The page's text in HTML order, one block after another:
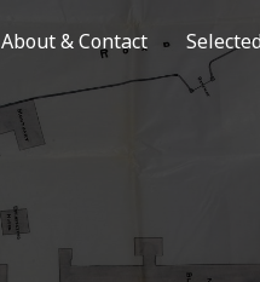
About & Contact